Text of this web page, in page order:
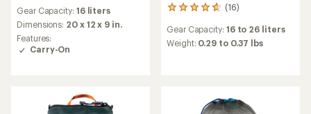
Gear Capacity: 16 liters
Dimensions: 20 x 12 x 9 in.
Features:
Carry-On
(16)
16
with
an
Gear Capacity: 16 to 26 liters
Weight: 0.29 to 0.37 lbs